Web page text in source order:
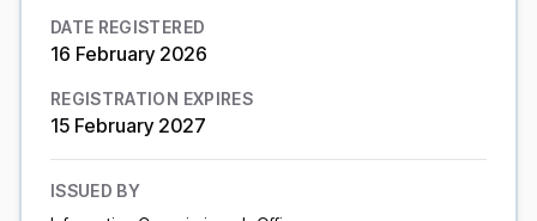
DATE REGISTERED
16 February 2026
REGISTRATION EXPIRES
15 February 2027
ISSUED BY